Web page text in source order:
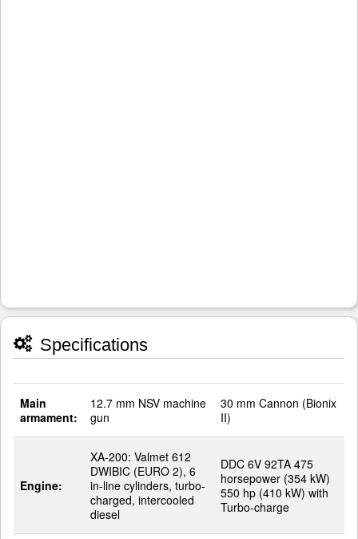
Specifications
Main
armament:
12.7 mm NSV machine
gun
30 mm Cannon (Bionix
II)
Engine:
XA-200: Valmet 612
DWIBIC (EURO 2), 6
in-line cylinders, turbo-
charged, intercooled
diesel
DDC 6V 92TA 475
horsepower (354 kW)
550 hp (410 kW) with
Turbo-charge